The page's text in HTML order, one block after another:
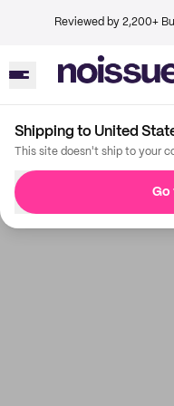
Reviewed by 2,200+
Shipping to United
This site doesn't ship to your
Go